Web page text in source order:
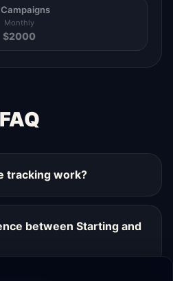
Monthly
$2000
FAQ
tracking work?
between Starting and